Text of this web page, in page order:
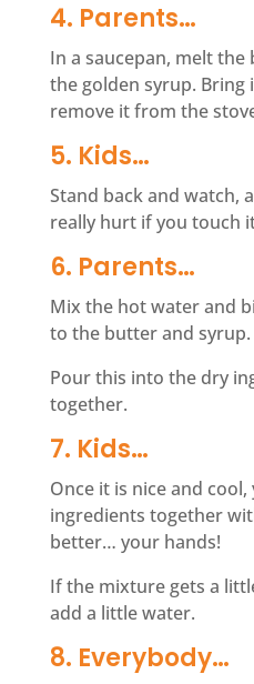
4. Parents…
In a saucepan, melt
the golden syrup. Bring
remove it from the
5. Kids…
Stand back and watch,
really hurt if you touch
6. Parents…
Mix the hot water and
to the butter and
Pour this into the dry
together.
7. Kids…
Once it is nice and
ingredients together
better… your hands!
If the mixture gets a
add a little water.
8. Everybody…